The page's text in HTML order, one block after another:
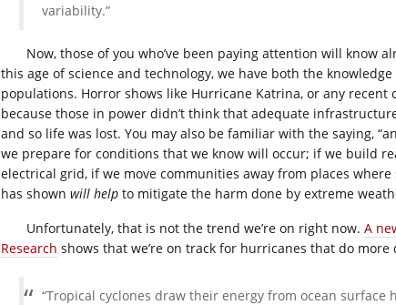
variability.”
Now, those of you who’ve been paying attention will know
this age of science and technology, we have both the
populations. Horror shows like Hurricane Katrina, or any
because those in power didn’t think that adequate
and so life was lost. You may also be familiar with the saying,
we prepare for conditions that we know will occur; if we build
electrical grid, if we move communities away from places
has shown will help to mitigate the harm done by extreme
Unfortunately, that is not the trend we’re on right now. A
Research shows that we’re on track for hurricanes that do
“Tropical cyclones draw their energy from ocean